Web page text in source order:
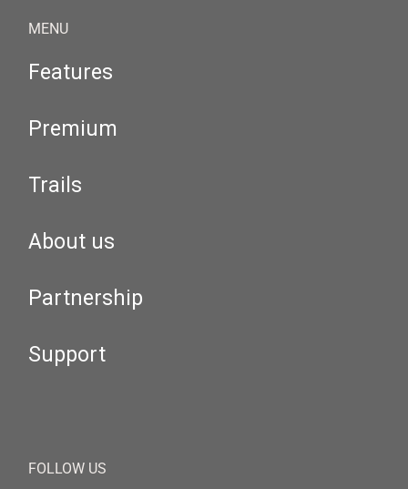
MENU
Features
Premium
Trails
About us
Partnership
Support
FOLLOW US